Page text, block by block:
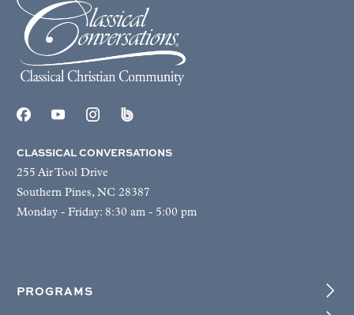
CLASSICAL CONVERSATIONS
255 Air Tool Drive
Southern Pines, NC 28387
Monday - Friday: 8:30 am - 5:00 pm
PROGRAMS